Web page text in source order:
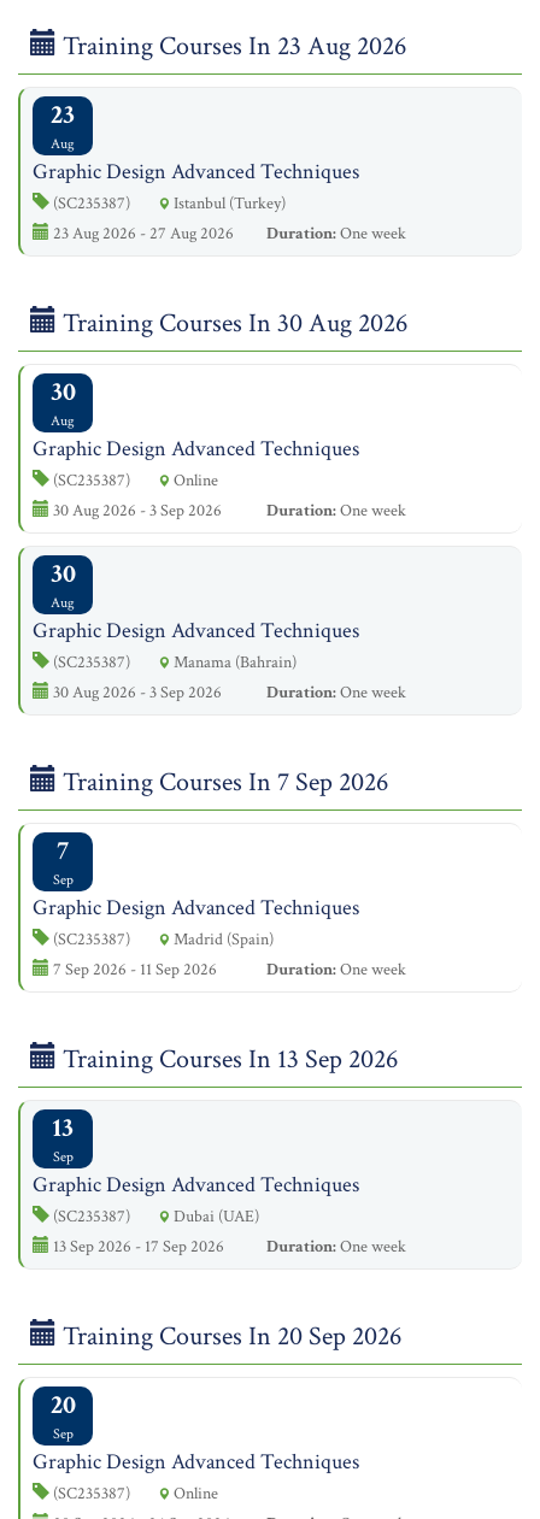
Training Courses In 23 Aug 2026
23
Aug
Graphic Design Advanced Techniques
(SC235387)
Istanbul (Turkey)
23 Aug 2026 - 27 Aug 2026
Duration:One week
Training Courses In 30 Aug 2026
30
Aug
Graphic Design Advanced Techniques
(SC235387)
Online
30 Aug 2026 - 3 Sep 2026
Duration:One week
30
Aug
Graphic Design Advanced Techniques
(SC235387)
Manama (Bahrain)
30 Aug 2026 - 3 Sep 2026
Duration:One week
Training Courses In 7 Sep 2026
7
Sep
Graphic Design Advanced Techniques
(SC235387)
Madrid (Spain)
7 Sep 2026 - 11 Sep 2026
Duration:One week
Training Courses In 13 Sep 2026
13
Sep
Graphic Design Advanced Techniques
(SC235387)
Dubai (UAE)
13 Sep 2026 - 17 Sep 2026
Duration:One week
Training Courses In 20 Sep 2026
20
Sep
Graphic Design Advanced Techniques
(SC235387)
Online